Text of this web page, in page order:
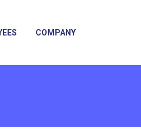
COMPANY